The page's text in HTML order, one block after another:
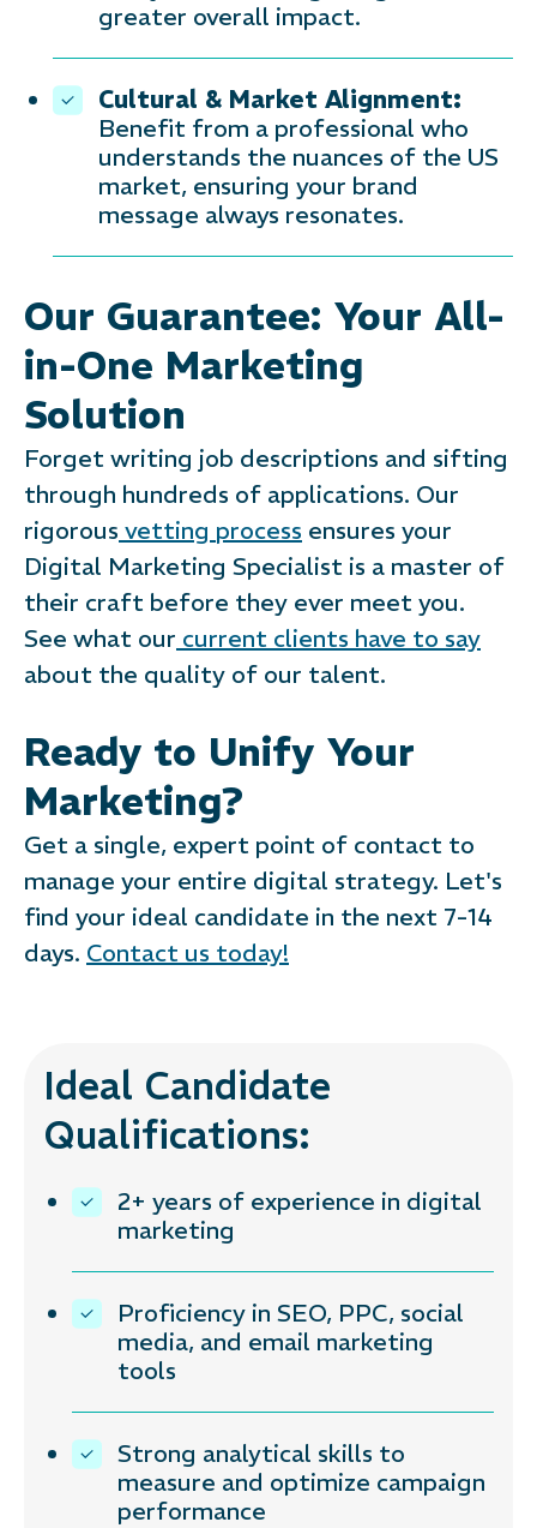
greater overall impact.
Cultural & Market Alignment:
Benefit from a professional who
understands the nuances of the US
market, ensuring your brand
message always resonates.
Our Guarantee: Your All-
in-One Marketing
Solution
Forget writing job descriptions and sifting
through hundreds of applications. Our
rigorous vetting process ensures your
Digital Marketing Specialist is a master of
their craft before they ever meet you.
See what our current clients have to say
about the quality of our talent.
Ready to Unify Your
Marketing?
Get a single, expert point of contact to
manage your entire digital strategy. Let's
find your ideal candidate in the next 7-14
days. Contact us today!
Ideal Candidate
Qualifications:
2+ years of experience in digital
marketing
Proficiency in SEO, PPC, social
media, and email marketing
tools
Strong analytical skills to
measure and optimize campaign
performance